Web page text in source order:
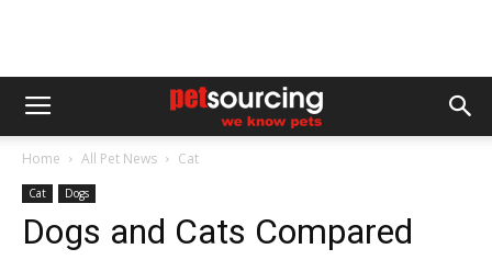
Home All Pet News Cat
Cat Dogs
Dogs and Cats Compared